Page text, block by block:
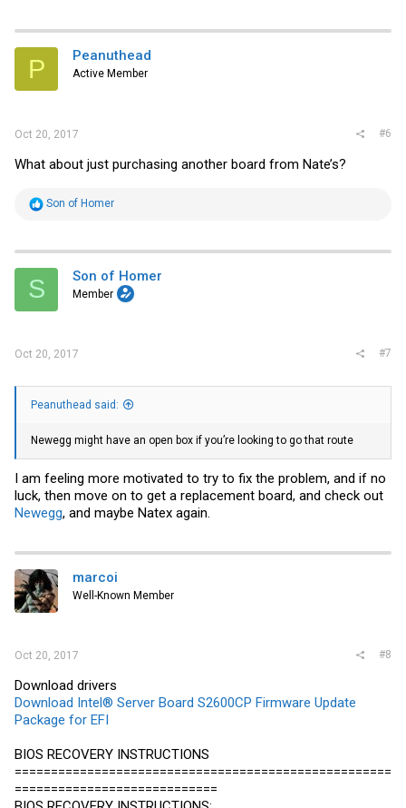
P Peanuthead
Active Member
Oct 20, 2017 #6
What about just purchasing another board from Nate’s?
R
t
i
s
Son of Homer
S Son of Homer
Member
Oct 20, 2017 #7
Peanuthead said:
Newegg might have an open box if you’re looking to go that route
I am feeling more motivated to try to fix the problem, and if no
luck, then move on to get a replacement board, and check out
Newegg, and maybe Natex again.
marcoi
Well-Known Member
Oct 20, 2017 #8
Download drivers
Download Intel® Server Board S2600CP Firmware Update
Package for EFI
BIOS RECOVERY INSTRUCTIONS
====================================================
============================